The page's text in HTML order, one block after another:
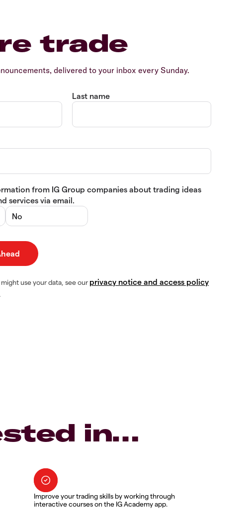
trade
delivered to your inbox every Sunday.
Last name
from IG Group companies about trading ideas
services via email.
No
use your data, see our privacy notice and access policy
.
in…
Improve your trading skills by working through
interactive courses on the IG Academy app.